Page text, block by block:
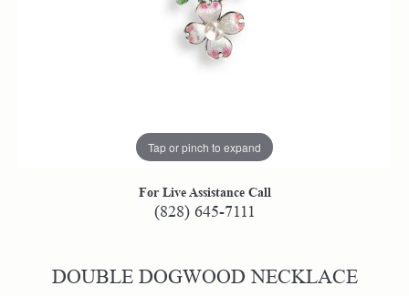
Tap or pinch to expand
For Live Assistance Call
(828) 645-7111
DOUBLE DOGWOOD NECKLACE